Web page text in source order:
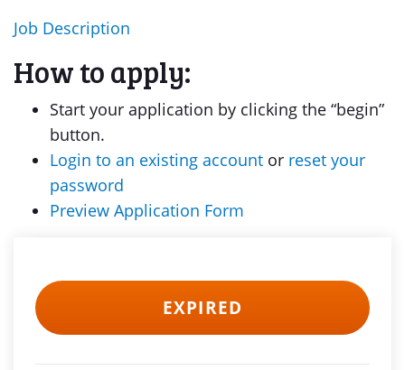
Job Description
How to apply:
Start your application by clicking the “begin”
button.
Login to an existing account or reset your
password
Preview Application Form
EXPIRED